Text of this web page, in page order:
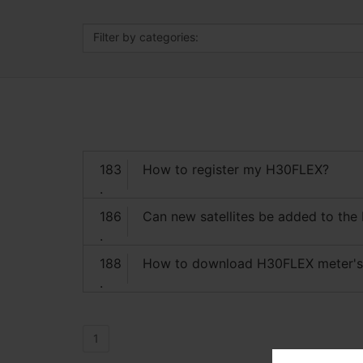
Filter by categories:
183
.
How to register my H30FLEX?
186
.
Can new satellites be added to the
188
.
How to download H30FLEX
1